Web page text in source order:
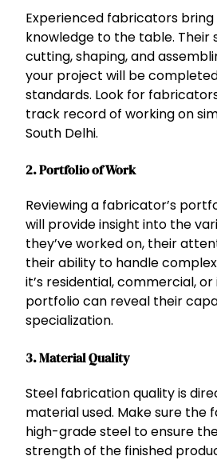
Experienced fabricators
knowledge to the table. Their
cutting, shaping, and
your project will be
standards. Look for
track record of working on
South Delhi.
2.Portfolio of Work
Reviewing a fabricator’s
will provide insight into the
they’ve worked on, their
their ability to handle
it’s residential, commercial,
portfolio can reveal their
specialization.
3.Material Quality
Steel fabrication quality is
material used. Make sure the
high-grade steel to ensure
strength of the finished